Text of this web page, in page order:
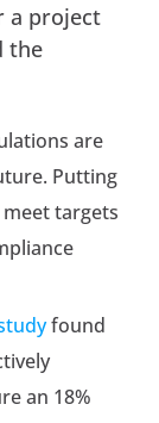
a project
the
are
Putting
targets
found
an 18%